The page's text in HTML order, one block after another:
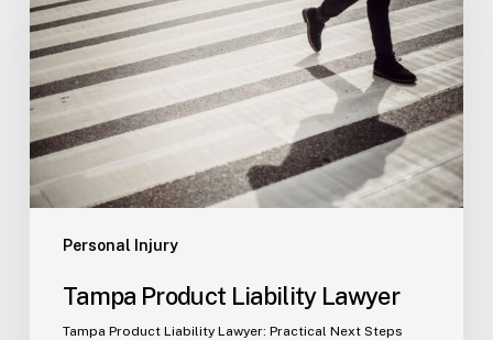
Personal Injury
Lawyer
Tampa Product Liability Lawyer
Tampa Product Liability Lawyer: Practical Next Steps